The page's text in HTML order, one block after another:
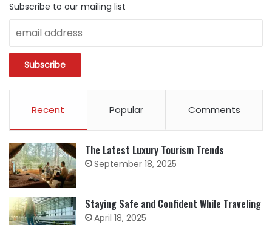
Subscribe to our mailing list
Recent Popular Comments
The Latest Luxury Tourism Trends
September 18, 2025
Staying Safe and Confident While Traveling
April 18, 2025